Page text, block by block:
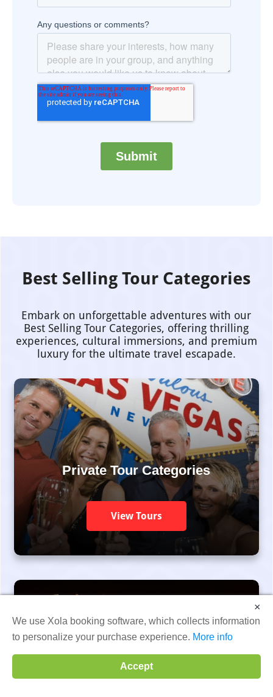
Best Selling Tour Categories
Embark on unforgettable adventures with our
Best Selling Tour Categories, offering thrilling
experiences, cultural immersions, and premium
luxury for the ultimate travel escapade.
Private Tour Categories
View Tours
All Las Vegas Tour Categories
×
We use Xola booking software, which collects information
to personalize your purchase experience. More info
Accept